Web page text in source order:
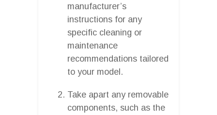
manufacturer’s
instructions for any
specific cleaning or
maintenance
recommendations tailored
to your model.
Take apart any removable
components, such as the